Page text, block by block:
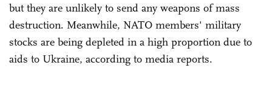
but they are unlikely to send any weapons of mass
destruction. Meanwhile, NATO members' military
stocks are being depleted in a high proportion due to
aids to Ukraine, according to media reports.